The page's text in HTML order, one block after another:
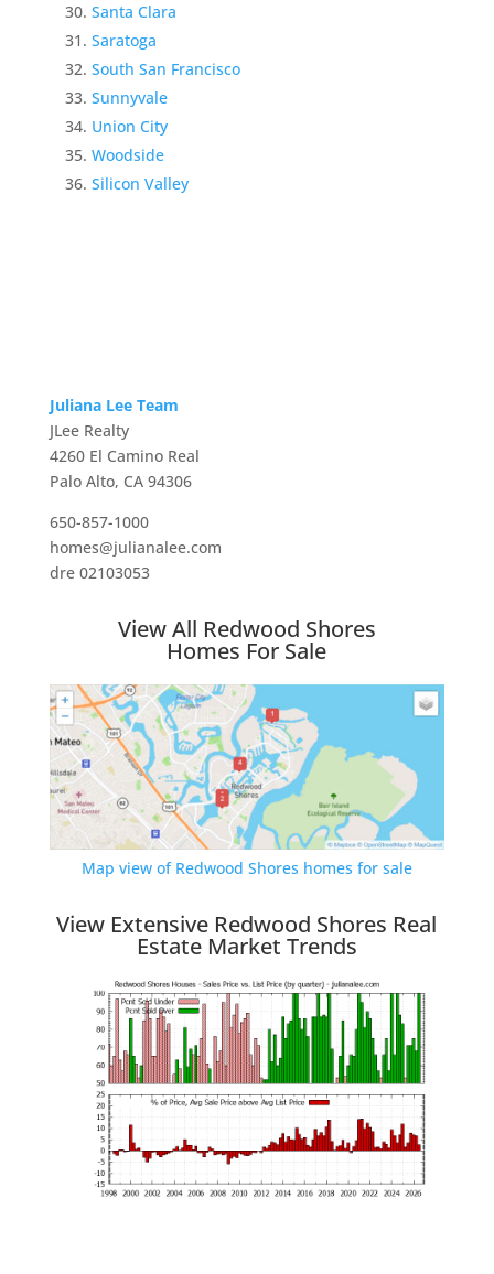
Santa Clara
Saratoga
South San Francisco
Sunnyvale
Union City
Woodside
Silicon Valley
Juliana Lee Team
JLee Realty
4260 El Camino Real
Palo Alto, CA 94306
650-857-1000
homes@julianalee.com
dre 02103053
View All Redwood Shores
Homes For Sale
Map view of Redwood Shores homes for sale
View Extensive Redwood Shores Real
Estate Market Trends